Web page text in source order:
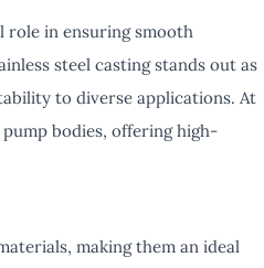
role in ensuring smooth
steel casting stands out as
to diverse applications. At
bodies, offering high-
making them an ideal